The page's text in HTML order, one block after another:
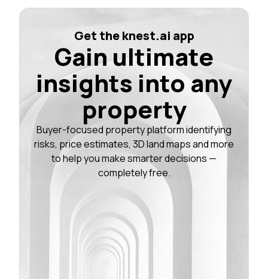
Get the knest.ai app
Gain ultimate
insights into any
property
Buyer-focused property platform identifying
risks, price estimates, 3D land maps and more
to help you make smarter decisions —
completely free.